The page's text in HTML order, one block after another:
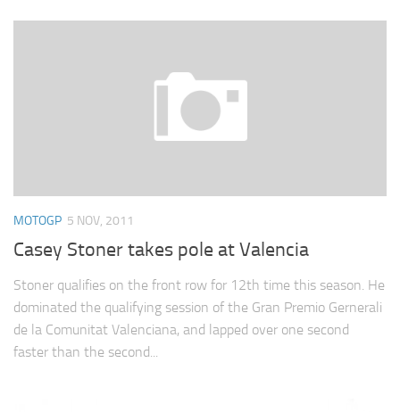
MOTOGP 5 NOV, 2011
Casey Stoner takes pole at Valencia
Stoner qualifies on the front row for 12th time this season. He
dominated the qualifying session of the Gran Premio Gernerali
de la Comunitat Valenciana, and lapped over one second
faster than the second...